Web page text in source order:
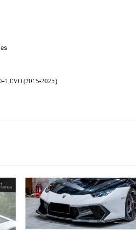
4 EVO (2015-2025)